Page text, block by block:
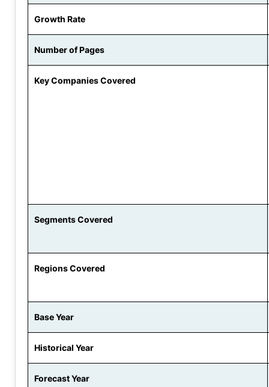
Growth Rate
Number of Pages
Key Companies Covered
Segments Covered
Regions Covered
Base Year
Historical Year
Forecast Year